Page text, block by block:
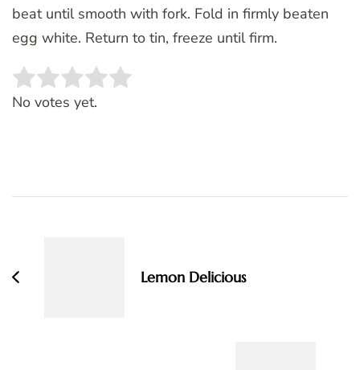
beat until smooth with fork. Fold in firmly beaten
egg white. Return to tin, freeze until firm.
Rate this item:
No votes yet.
Lemon Delicious